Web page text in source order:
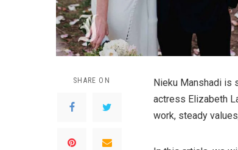
SHARE ON
Nieku Manshadi is
actress Elizabeth
work, steady